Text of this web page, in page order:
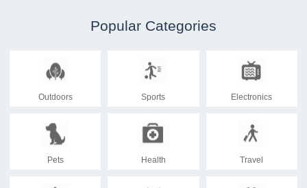
Popular Categories
Outdoors Sports Electronics
Pets Health Travel